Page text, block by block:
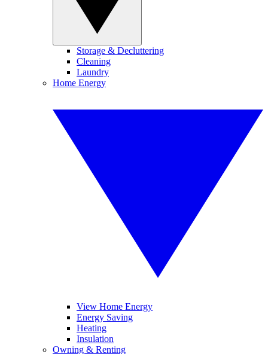
Storage & Decluttering
Cleaning
Laundry
Home Energy
View Home Energy
Energy Saving
Heating
Insulation
Owning & Renting